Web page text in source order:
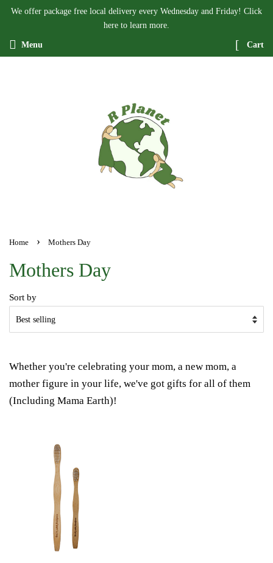
We offer package free local delivery every Wednesday and Friday! Click
here to learn more.
Menu Cart
Home › Mothers Day
Mothers Day
Sort by
Whether you're celebrating your mom, a new mom, a
mother figure in your life, we've got gifts for all of them
(Including Mama Earth)!